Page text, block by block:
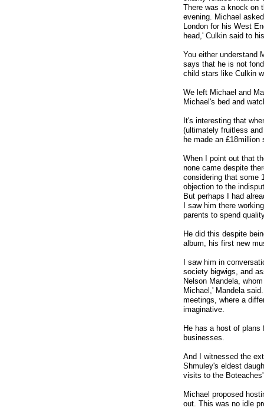
There was a knock on
evening. Michael
London for his West
head,' Culkin said to
You either understand
says that he is not
child stars like Culkin
We left Michael and
Michael's bed and
It's interesting that
(ultimately fruitless
he made an
When I point out that
none came despite
considering that some
objection to the
But perhaps I had
I saw him there
parents to spend
He did this despite
album, his first new
I saw him in
society bigwigs, and
Nelson Mandela,
Michael,' Mandela
meetings, where a
imaginative.
He has a host of
businesses.
And I witnessed the
Shmuley's eldest
visits to the
Michael proposed
out. This was no idle